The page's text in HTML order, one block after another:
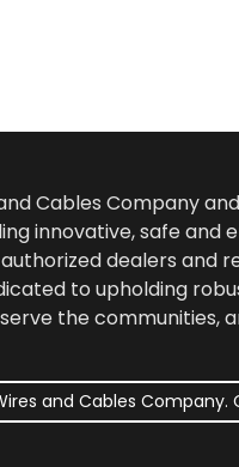
and Cables Company
innovative, safe
dealers and
to upholding
the communities,
and Cables